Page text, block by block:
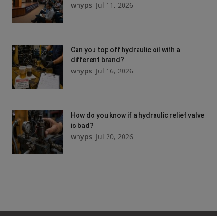
whyps Jul 11, 2026
Can you top off hydraulic oil with a
different brand?
whyps Jul 16, 2026
How do you know if a hydraulic relief valve
is bad?
whyps Jul 20, 2026